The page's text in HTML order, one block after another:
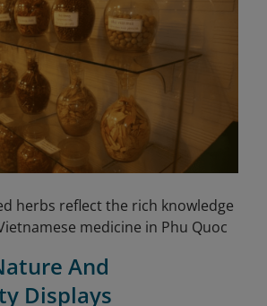
herbs reflect the rich knowledge
medicine in Phu Quoc
And
Displays